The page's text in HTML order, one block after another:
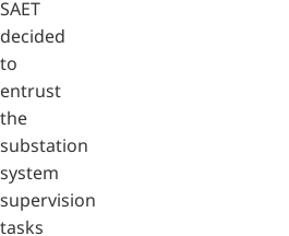
SAET
decided
to
entrust
the
substation
system
supervision
tasks